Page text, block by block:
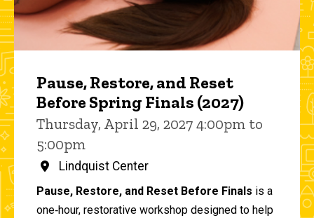
Pause, Restore, and Reset
Before Spring Finals (2027)
Thursday, April 29, 2027 4:00pm to
5:00pm
Lindquist Center
Pause, Restore, and Reset Before Finals is a
one‑hour, restorative workshop designed to help